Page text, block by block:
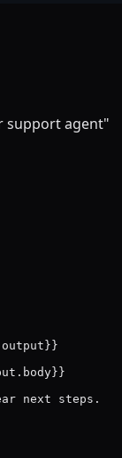
support agent"